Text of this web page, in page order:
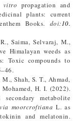
vitro propagation and
plants: current
Books. doi:10.
Saima, Selvaraj, M.,
Himalayan weeds as
Toxic compounds to
Shah, S. T., Ahmad,
H. I. (2022).
metabolite
moorcroftiana L. as
and melatonin.